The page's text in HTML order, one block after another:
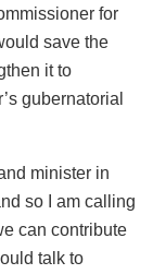
for
save the
it to
gubernatorial
minister in
so I am calling
can contribute
talk to